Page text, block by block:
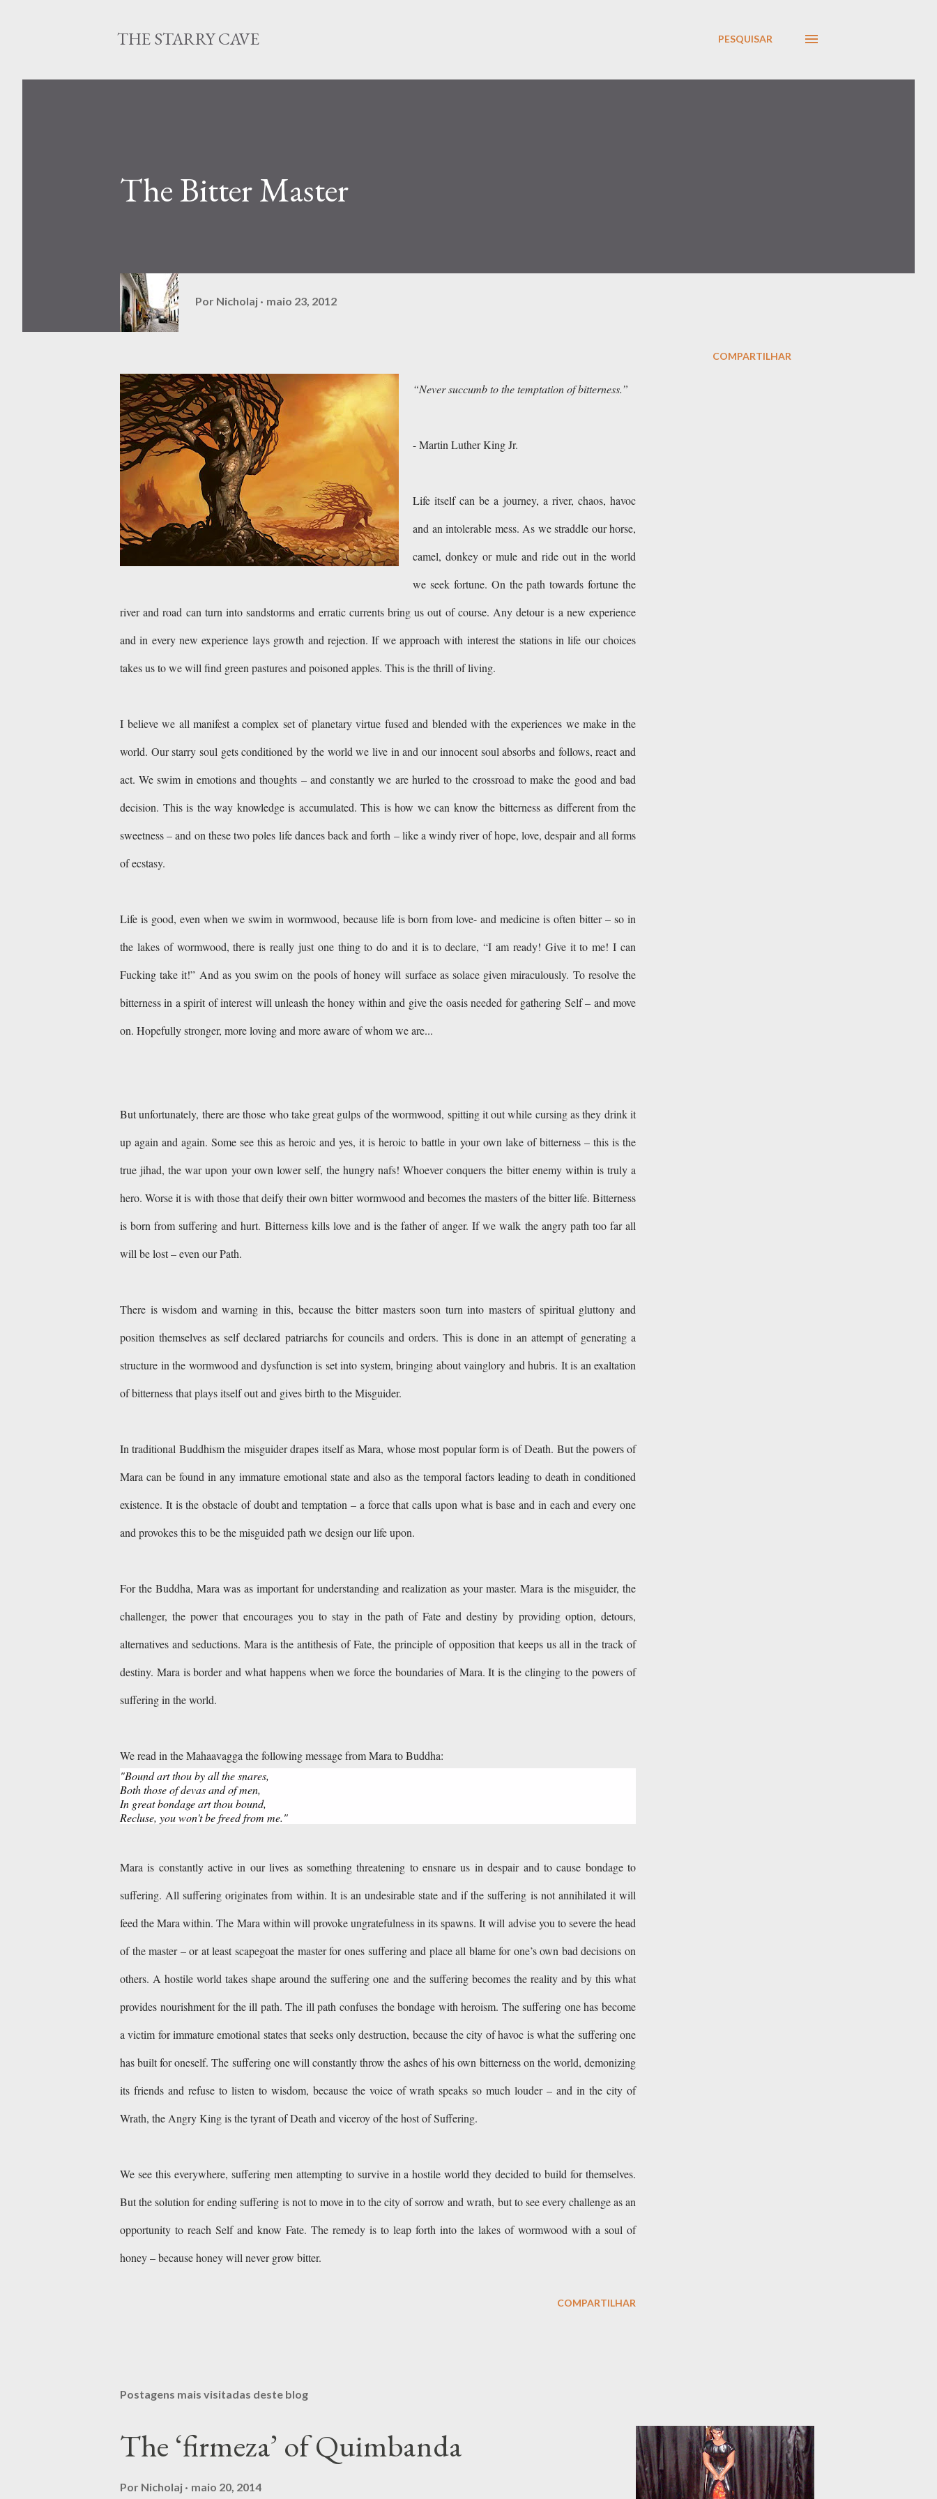
THE STARRY CAVE PESQUISAR
The Bitter Master
Por Nicholaj maio 23, 2012
“Never succumb to the temptation of bitterness.”
- Martin Luther King Jr.
Life itself can be a journey, a river, chaos, havoc
and an intolerable mess. As we straddle our horse,
camel, donkey or mule and ride out in the world
we seek fortune. On the path towards fortune the
river and road can turn into sandstorms and erratic currents bring us out of course. Any detour is a new experience
and in every new experience lays growth and rejection. If we approach with interest the stations in life our choices
takes us to we will find green pastures and poisoned apples. This is the thrill of living.
I believe we all manifest a complex set of planetary virtue fused and blended with the experiences we make in the
world. Our starry soul gets conditioned by the world we live in and our innocent soul absorbs and follows, react and
act. We swim in emotions and thoughts – and constantly we are hurled to the crossroad to make the good and bad
decision. This is the way knowledge is accumulated. This is how we can know the bitterness as different from the
sweetness – and on these two poles life dances back and forth – like a windy river of hope, love, despair and all forms
of ecstasy.
Life is good, even when we swim in wormwood, because life is born from love- and medicine is often bitter – so in
the lakes of wormwood, there is really just one thing to do and it is to declare, “I am ready! Give it to me! I can
Fucking take it!” And as you swim on the pools of honey will surface as solace given miraculously. To resolve the
bitterness in a spirit of interest will unleash the honey within and give the oasis needed for gathering Self – and move
on. Hopefully stronger, more loving and more aware of whom we are...
But unfortunately, there are those who take great gulps of the wormwood, spitting it out while cursing as they drink it
up again and again. Some see this as heroic and yes, it is heroic to battle in your own lake of bitterness – this is the
true jihad, the war upon your own lower self, the hungry nafs! Whoever conquers the bitter enemy within is truly a
hero. Worse it is with those that deify their own bitter wormwood and becomes the masters of the bitter life. Bitterness
is born from suffering and hurt. Bitterness kills love and is the father of anger. If we walk the angry path too far all
will be lost – even our Path.
There is wisdom and warning in this, because the bitter masters soon turn into masters of spiritual gluttony and
position themselves as self declared patriarchs for councils and orders. This is done in an attempt of generating a
structure in the wormwood and dysfunction is set into system, bringing about vainglory and hubris. It is an exaltation
of bitterness that plays itself out and gives birth to the Misguider.
In traditional Buddhism the misguider drapes itself as Mara, whose most popular form is of Death. But the powers of
Mara can be found in any immature emotional state and also as the temporal factors leading to death in conditioned
existence. It is the obstacle of doubt and temptation – a force that calls upon what is base and in each and every one
and provokes this to be the misguided path we design our life upon.
For the Buddha, Mara was as important for understanding and realization as your master. Mara is the misguider, the
challenger, the power that encourages you to stay in the path of Fate and destiny by providing option, detours,
alternatives and seductions. Mara is the antithesis of Fate, the principle of opposition that keeps us all in the track of
destiny. Mara is border and what happens when we force the boundaries of Mara. It is the clinging to the powers of
suffering in the world.
We read in the Mahaavagga the following message from Mara to Buddha:
"Bound art thou by all the snares,
Both those of devas and of men,
In great bondage art thou bound,
Recluse, you won't be freed from me."
Mara is constantly active in our lives as something threatening to ensnare us in despair and to cause bondage to
suffering. All suffering originates from within. It is an undesirable state and if the suffering is not annihilated it will
feed the Mara within. The Mara within will provoke ungratefulness in its spawns. It will advise you to severe the head
of the master – or at least scapegoat the master for ones suffering and place all blame for one’s own bad decisions on
others. A hostile world takes shape around the suffering one and the suffering becomes the reality and by this what
provides nourishment for the ill path. The ill path confuses the bondage with heroism. The suffering one has become
a victim for immature emotional states that seeks only destruction, because the city of havoc is what the suffering one
has built for oneself. The suffering one will constantly throw the ashes of his own bitterness on the world, demonizing
its friends and refuse to listen to wisdom, because the voice of wrath speaks so much louder – and in the city of
Wrath, the Angry King is the tyrant of Death and viceroy of the host of Suffering.
We see this everywhere, suffering men attempting to survive in a hostile world they decided to build for themselves.
But the solution for ending suffering is not to move in to the city of sorrow and wrath, but to see every challenge as an
opportunity to reach Self and know Fate. The remedy is to leap forth into the lakes of wormwood with a soul of
honey – because honey will never grow bitter.
COMPARTILHAR
COMPARTILHAR
Postagens mais visitadas deste blog
The ‘firmeza’ of Quimbanda
Por Nicholaj maio 20, 2014